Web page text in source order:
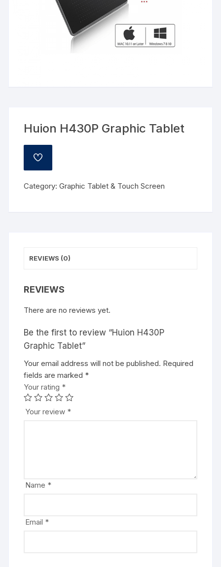
Huion H430P Graphic Tablet
ADD
Category:Graphic Tablet & Touch Screen
REVIEWS (0)
REVIEWS
There are no reviews yet.
Be the first to review “Huion H430P
Graphic Tablet”
Your email address will not be published. Required
fields are marked *
Your rating *
Your review *
Name *
Email *